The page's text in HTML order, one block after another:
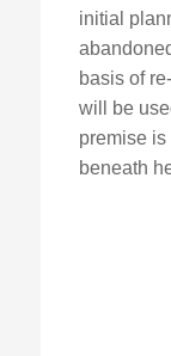
initial
basis of
will be
premise
beneath